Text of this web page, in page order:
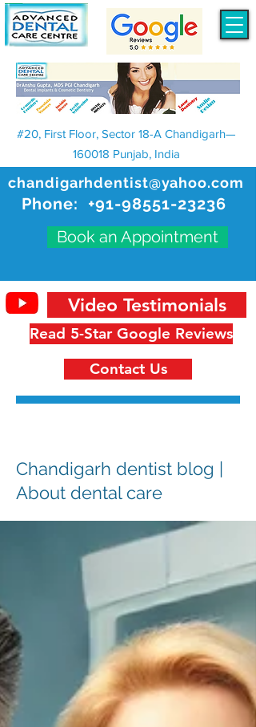
chandigarhdentist@yahoo.com
Phone: +91-98551-23236
Book an Appointment
#20, First Floor, Sector 18-A Chandigarh—
160018 Punjab, India
Read 5-Star Google Reviews
Video Testimonials
Contact Us
Chandigarh dentist blog |
About dental care